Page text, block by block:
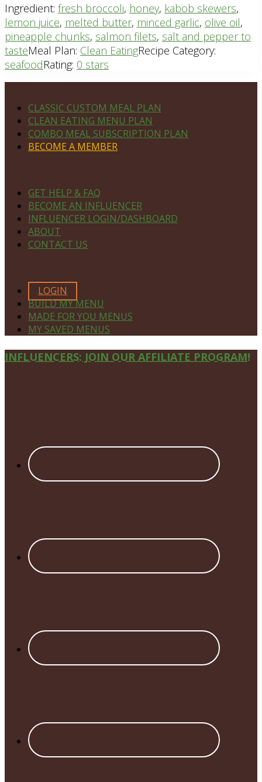
Ingredient: fresh broccoli, honey, kabob skewers,
lemon juice, melted butter, minced garlic, olive oil,
pineapple chunks, salmon filets, salt and pepper to
tasteMeal Plan: Clean EatingRecipe Category:
seafoodRating: 0 stars
CLASSIC CUSTOM MEAL PLAN
CLEAN EATING MENU PLAN
COMBO MEAL SUBSCRIPTION PLAN
BECOME A MEMBER
GET HELP & FAQ
BECOME AN INFLUENCER
INFLUENCER LOGIN/DASHBOARD
ABOUT
CONTACT US
LOGIN
BUILD MY MENU
MADE FOR YOU MENUS
MY SAVED MENUS
Site
INFLUENCERS: JOIN OUR AFFILIATE PROGRAM!